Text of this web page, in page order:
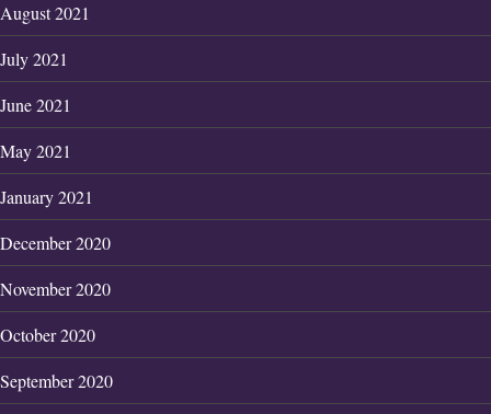
August 2021
July 2021
June 2021
May 2021
January 2021
December 2020
November 2020
October 2020
September 2020